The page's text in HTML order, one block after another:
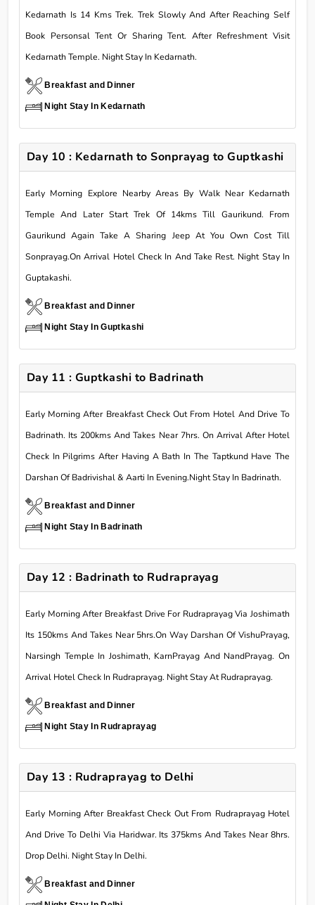
Kedarnath Is 14 Kms Trek. Trek Slowly And After Reaching Self
Book Personsal Tent Or Sharing Tent. After Refreshment Visit
Kedarnath Temple. Night Stay In Kedarnath.
Breakfast and Dinner
Night Stay In Kedarnath
Day 10 : Kedarnath to Sonprayag to Guptkashi
Early Morning Explore Nearby Areas By Walk Near Kedarnath
Temple And Later Start Trek Of 14kms Till Gaurikund. From
Gaurikund Again Take A Sharing Jeep At You Own Cost Till
Sonprayag.On Arrival Hotel Check In And Take Rest. Night Stay In
Guptakashi.
Breakfast and Dinner
Night Stay In Guptkashi
Day 11 : Guptkashi to Badrinath
Early Morning After Breakfast Check Out From Hotel And Drive To
Badrinath. Its 200kms And Takes Near 7hrs. On Arrival After Hotel
Check In Pilgrims After Having A Bath In The Taptkund Have The
Darshan Of Badrivishal & Aarti In Evening.Night Stay In Badrinath.
Breakfast and Dinner
Night Stay In Badrinath
Day 12 : Badrinath to Rudraprayag
Early Morning After Breakfast Drive For Rudraprayag Via Joshimath
Its 150kms And Takes Near 5hrs.On Way Darshan Of VishuPrayag,
Narsingh Temple In Joshimath, KarnPrayag And NandPrayag. On
Arrival Hotel Check In Rudraprayag. Night Stay At Rudraprayag.
Breakfast and Dinner
Night Stay In Rudraprayag
Day 13 : Rudraprayag to Delhi
Early Morning After Breakfast Check Out From Rudraprayag Hotel
And Drive To Delhi Via Haridwar. Its 375kms And Takes Near 8hrs.
Drop Delhi. Night Stay In Delhi.
Breakfast and Dinner